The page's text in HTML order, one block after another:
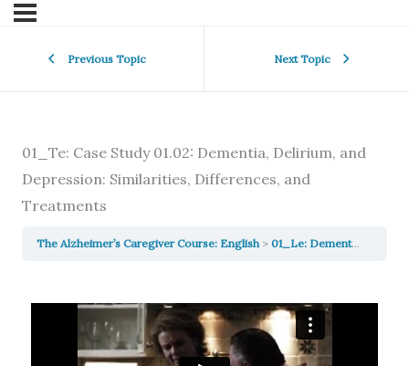
Previous Topic Next Topic
01_Te: Case Study 01.02: Dementia, Delirium, and
Depression: Similarities, Differences, and
Treatments
The Alzheimer’s Caregiver Course: English 01_Le: Dementia, Delirium & Depression: Similarities, Differences, and Treatments